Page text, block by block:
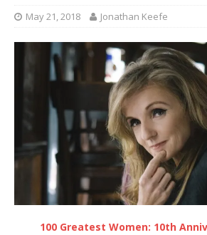
May 21, 2018 Jonathan Keefe
100 Greatest Women: 10th